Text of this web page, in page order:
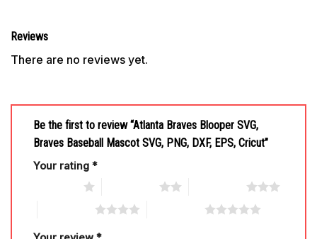
Reviews
There are no reviews yet.
Be the first to review “Atlanta Braves Blooper SVG,
Braves Baseball Mascot SVG, PNG, DXF, EPS, Cricut”
Your rating *